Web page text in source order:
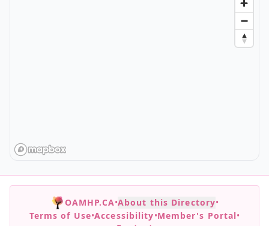
OAMHP.CA•About this Directory•
Terms of Use•Accessibility•Member's Portal•